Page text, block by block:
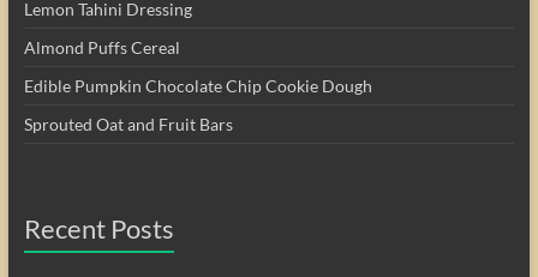
Lemon Tahini Dressing
Almond Puffs Cereal
Edible Pumpkin Chocolate Chip Cookie Dough
Sprouted Oat and Fruit Bars
Recent Posts